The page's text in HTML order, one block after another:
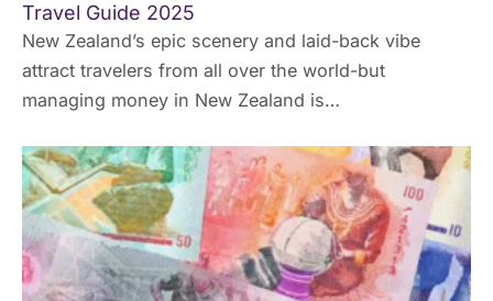
Travel Guide 2025
New Zealand’s epic scenery and laid-back vibe
attract travelers from all over the world-but
managing money in New Zealand is…